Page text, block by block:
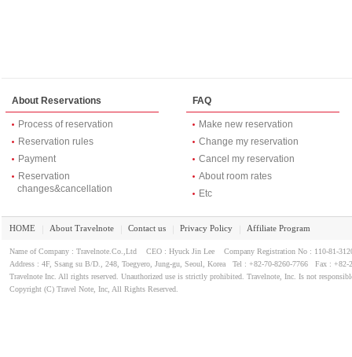
About Reservations
Process of reservation
Reservation rules
Payment
Reservation
changes&cancellation
FAQ
Make new reservation
Change my reservation
Cancel my reservation
About room rates
Etc
HOME About Travelnote Contact us Privacy Policy Affiliate Program
Name of Company : Travelnote.Co.,Ltd CEO : Hyuck Jin Lee Company Registration No : 110-81-
Address : 4F, Ssang su B/D., 248, Toegyero, Jung-gu, Seoul, Korea Tel : +82-70-8260-7766 Fax : +82-
Travelnote Inc. All rights reserved. Unauthorized use is strictly prohibited. Travelnote, Inc. Is not
Copyright (C) Travel Note, Inc, All Rights Reserved.